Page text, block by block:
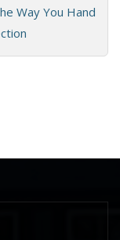
Way You Hand